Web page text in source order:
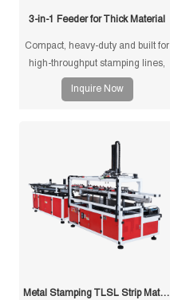
3-in-1 Feeder for Thick Material
Compact, heavy-duty and built for
high-throughput stamping lines,
the 3-in-1 Feeder for Thick
Material from FUXIN integrates
space-saving unit.
Inquire Now
Metal Stamping TLSL Strip Material Feeder